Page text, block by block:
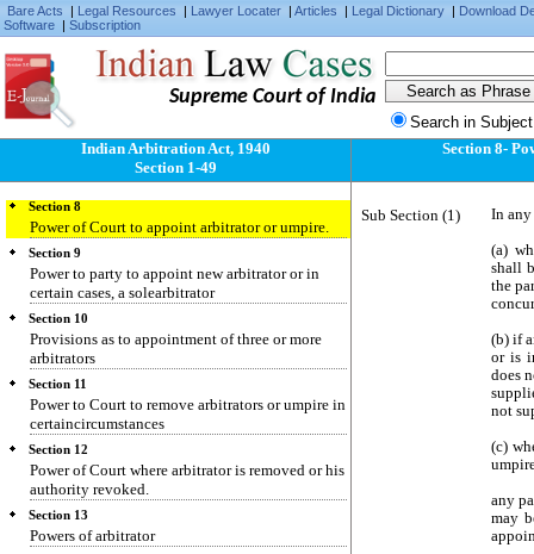
Bare Acts | Legal Resources | Lawyer Locater | Articles | Legal Dictionary | Download
Software | Subscription
Supreme Court of India
Search in
Indian Arbitration Act, 1940
Section 1-49
Section 5
Authority of appointed arbitrator or umpire
irrevocable except by leave of Court.
Section 6
Arbitration agreement not to be discharged by
death of party thereto.
Provisions in case of insolvency.
Section 8
Power of Court to appoint arbitrator or umpire.
Section 9
Power to party to appoint new arbitrator or in
certain cases, a solearbitrator
Section 10
Provisions as to appointment of three or more
arbitrators
Section 11
Power to Court to remove arbitrators or umpire in
certaincircumstances
Section 12
Power of Court where arbitrator is removed or his
authority revoked.
Section 13
Powers of arbitrator
Section 8-
Sub Section (1) In
(a)
shall
the
(b) if
or is
does
not
(c)
any
may